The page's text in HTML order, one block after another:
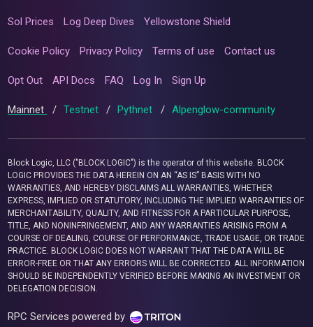
Sol Prices Log Deep Dives Yellowstone Shield
Cookie Policy Privacy Policy Terms of use Contact us
Opt Out API Docs FAQ Log In Sign Up
Mainnet / Testnet / Pythnet / Alpenglow-community
Block Logic, LLC ("BLOCK LOGIC") is the operator of this website. BLOCK
LOGIC PROVIDES THE DATA HEREIN ON AN “AS IS” BASIS WITH NO
WARRANTIES, AND HEREBY DISCLAIMS ALL WARRANTIES, WHETHER
EXPRESS, IMPLIED OR STATUTORY, INCLUDING THE IMPLIED WARRANTIES OF
MERCHANTABILITY, QUALITY, AND FITNESS FOR A PARTICULAR PURPOSE,
TITLE, AND NONINFRINGEMENT, AND ANY WARRANTIES ARISING FROM A
COURSE OF DEALING, COURSE OF PERFORMANCE, TRADE USAGE, OR TRADE
PRACTICE. BLOCK LOGIC DOES NOT WARRANT THAT THE DATA WILL BE
ERROR-FREE OR THAT ANY ERRORS WILL BE CORRECTED. ALL INFORMATION
SHOULD BE INDEPENDENTLY VERIFIED BEFORE MAKING AN INVESTMENT OR
DELEGATION DECISION.
RPC Services powered by